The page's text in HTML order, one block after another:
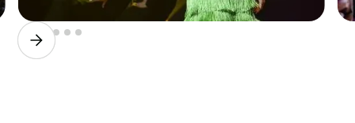
Slide 2 of 6.